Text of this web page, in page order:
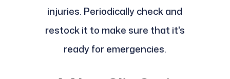
injuries. Periodically check and
restock it to make sure that it's
ready for emergencies.